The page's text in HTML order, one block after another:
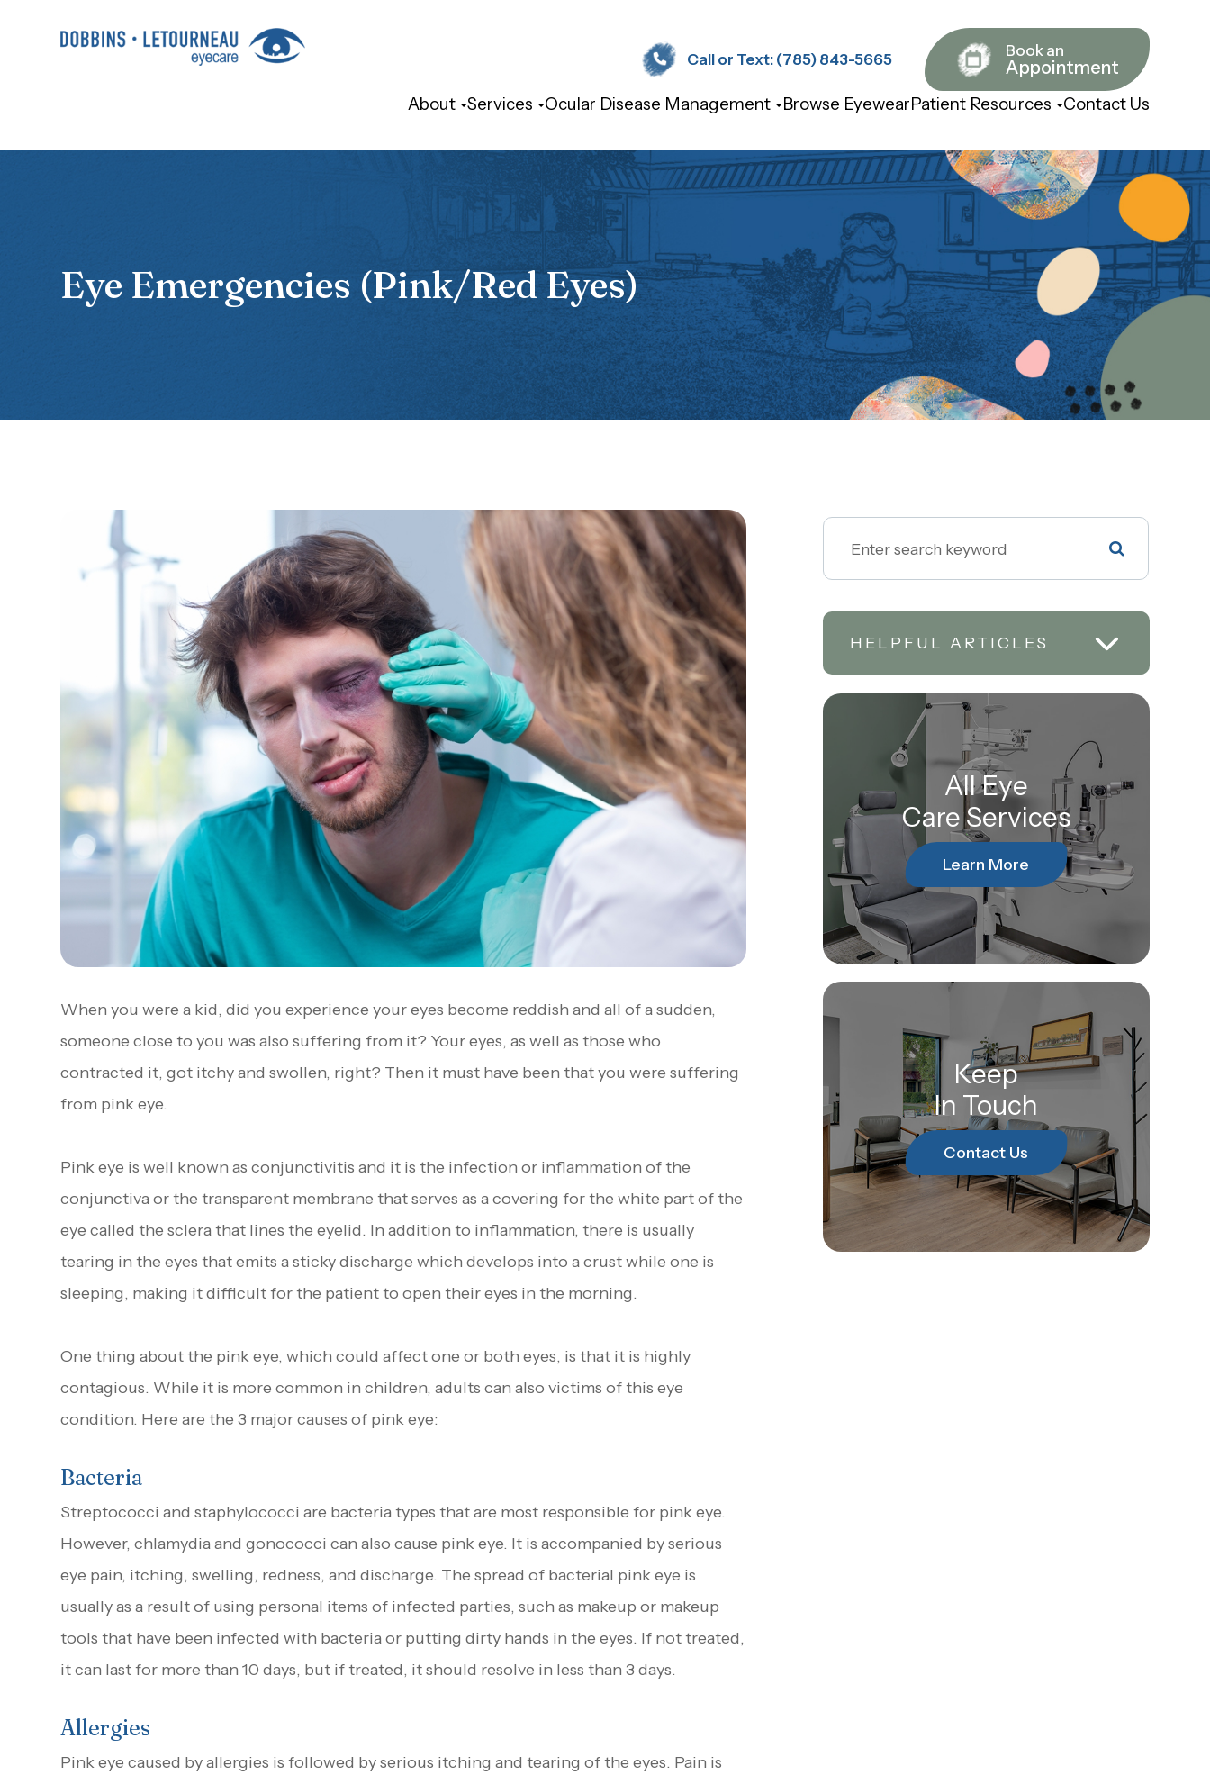
Call or Text: (785) 843-5665​​​​​​​ Book an
Appointment
About Services Ocular Disease Management Browse EyewearPatient Resources Contact Us
Eye Emergencies (Pink/Red Eyes)
When you were a kid, did you experience your eyes become reddish and all of a sudden,
someone close to you was also suffering from it? Your eyes, as well as those who
contracted it, got itchy and swollen, right? Then it must have been that you were suffering
from pink eye.
Pink eye is well known as conjunctivitis and it is the infection or inflammation of the
conjunctiva or the transparent membrane that serves as a covering for the white part of the
eye called the sclera that lines the eyelid. In addition to inflammation, there is usually
tearing in the eyes that emits a sticky discharge which develops into a crust while one is
sleeping, making it difficult for the patient to open their eyes in the morning.
One thing about the pink eye, which could affect one or both eyes, is that it is highly
contagious. While it is more common in children, adults can also victims of this eye
condition. Here are the 3 major causes of pink eye:
Bacteria
Streptococci and staphylococci are bacteria types that are most responsible for pink eye.
However, chlamydia and gonococci can also cause pink eye. It is accompanied by serious
eye pain, itching, swelling, redness, and discharge. The spread of bacterial pink eye is
usually as a result of using personal items of infected parties, such as makeup or makeup
tools that have been infected with bacteria or putting dirty hands in the eyes. If not treated,
it can last for more than 10 days, but if treated, it should resolve in less than 3 days.
Allergies
Pink eye caused by allergies is followed by serious itching and tearing of the eyes. Pain is
HELPFUL ARTICLES
All Eye
Care Services
Learn More
Keep
In Touch
Contact Us